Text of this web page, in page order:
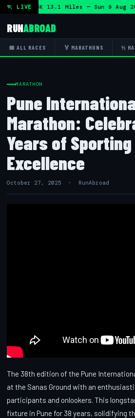
🏃 LIVE
and 5K 13.1 Miles — Sun 9 Aug
RUNABROAD
📅 ALL RACES 🏅 MARATHONS ½
MARATHON
Pune
Marathon:
Years of Sporting
Excellence
October 27, 2025 · RunAbroad
The 38th edition of the Pune
at the Sanas Ground with an
participants and onlookers. This
fixture in Pune for 38 years, solidifying